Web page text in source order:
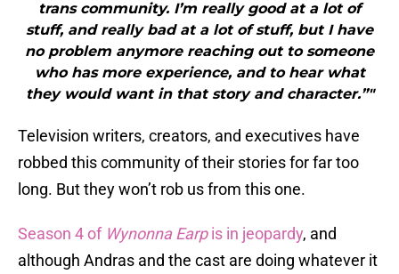
trans community. I’m really good at a lot of
stuff, and really bad at a lot of stuff, but I have
no problem anymore reaching out to someone
who has more experience, and to hear what
they would want in that story and character.”"
Television writers, creators, and executives have
robbed this community of their stories for far too
long. But they won’t rob us from this one.
Season 4 of Wynonna Earpis in jeopardy, and
although Andras and the cast are doing whatever it